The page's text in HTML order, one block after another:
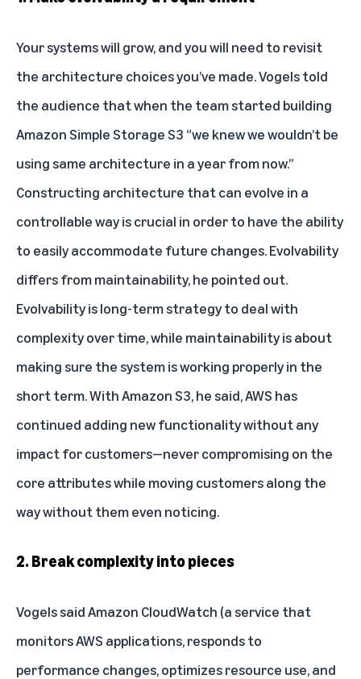
Your systems will grow, and you will need to revisit
the architecture choices you’ve made. Vogels told
the audience that when the team started building
Amazon Simple Storage S3 “we knew we wouldn’t be
using same architecture in a year from now.”
Constructing architecture that can evolve in a
controllable way is crucial in order to have the ability
to easily accommodate future changes. Evolvability
differs from maintainability, he pointed out.
Evolvability is long-term strategy to deal with
complexity over time, while maintainability is about
making sure the system is working properly in the
short term. With Amazon S3, he said, AWS has
continued adding new functionality without any
impact for customers—never compromising on the
core attributes while moving customers along the
way without them even noticing.
2. Break complexity into pieces
Vogels said Amazon CloudWatch (a service that
monitors AWS applications, responds to
performance changes, optimizes resource use, and